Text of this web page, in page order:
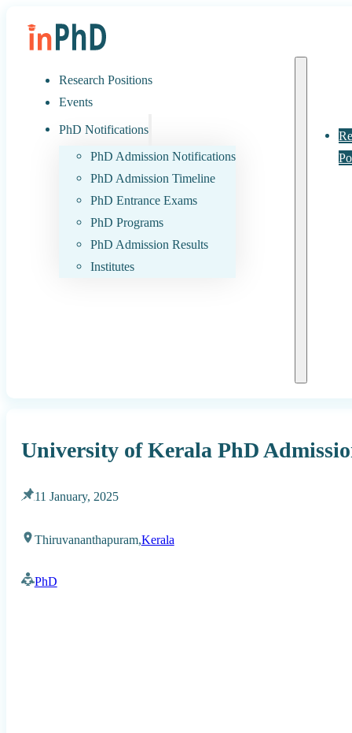
Research Positions
Events
PhD Notifications
PhD Admission Notifications
PhD Admission Timeline
PhD Entrance Exams
PhD Programs
PhD Admission Results
Institutes
University of Kerala PhD
11 January, 2025
Thiruvananthapuram,Kerala
PhD